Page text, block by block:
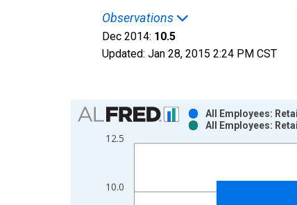
Observations
Dec 2014: 10.5
Updated: Jan 28, 2015 2:24 PM CST
Chart
Bar chart with 2 data series.
View as data table, Chart
The chart has 2 Y axes displaying Thousands
10.0
12.5
All Employees:
All Employees: